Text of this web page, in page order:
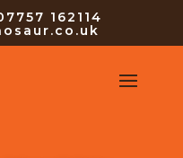
162114